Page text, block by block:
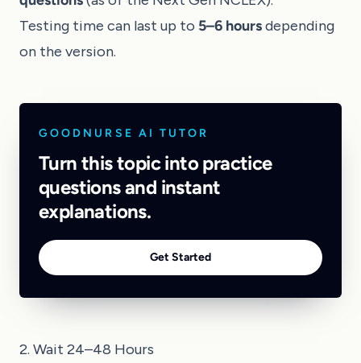
Testing time can last up to 5–6 hoursdepending
on the version.
GOODNURSE AI TUTOR
Turn this topic into practice
questions and instant
explanations.
Get Started
2. Wait 24–48 Hours